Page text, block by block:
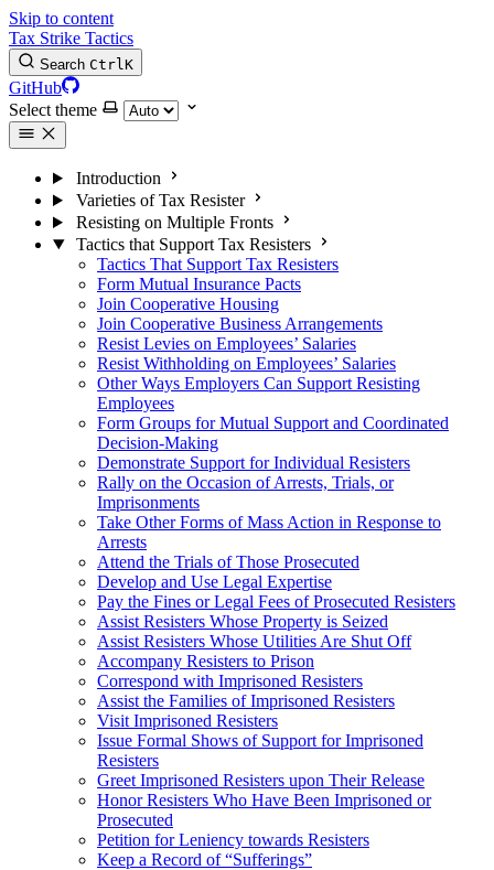
Skip to content
Tax Strike Tactics
Search CtrlK
GitHub
Select theme
Introduction
Varieties of Tax Resister
Resisting on Multiple Fronts
Tactics that Support Tax Resisters
Tactics That Support Tax Resisters
Form Mutual Insurance Pacts
Join Cooperative Housing
Join Cooperative Business Arrangements
Resist Levies on Employees’ Salaries
Resist Withholding on Employees’ Salaries
Other Ways Employers Can Support Resisting
Employees
Form Groups for Mutual Support and Coordinated
Decision-Making
Demonstrate Support for Individual Resisters
Rally on the Occasion of Arrests, Trials, or
Imprisonments
Take Other Forms of Mass Action in Response to
Arrests
Attend the Trials of Those Prosecuted
Develop and Use Legal Expertise
Pay the Fines or Legal Fees of Prosecuted Resisters
Assist Resisters Whose Property is Seized
Assist Resisters Whose Utilities Are Shut Off
Accompany Resisters to Prison
Correspond with Imprisoned Resisters
Assist the Families of Imprisoned Resisters
Visit Imprisoned Resisters
Issue Formal Shows of Support for Imprisoned
Resisters
Greet Imprisoned Resisters upon Their Release
Honor Resisters Who Have Been Imprisoned or
Prosecuted
Petition for Leniency towards Resisters
Keep a Record of “Sufferings”